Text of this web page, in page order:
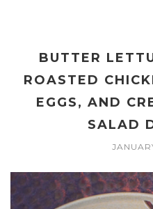
BUTTER
ROASTED
EGGS, AND
SALAD